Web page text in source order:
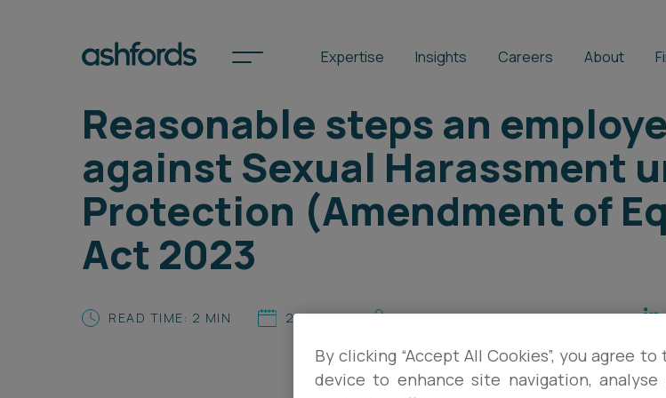
Expertise Insights Careers About
Spotlights
International
Locations
Search
Reasonable steps an
against Sexual Harassment
Protection (Amendment of
Act 2023
READ TIME: 2 MIN 24.01.25 HAYLEY MARLES,LUCY BADCOCK
By clicking “Accept All Cookies”, you agree
device to enhance site navigation,